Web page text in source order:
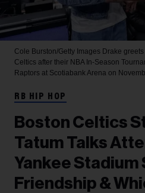
Cole Burston/Getty Images Drake
Celtics after their NBA In-Season
Raptors at Scotiabank Arena on
RB HIP HOP
Boston Celtics
Tatum Talks
Yankee Stadium
Friendship &